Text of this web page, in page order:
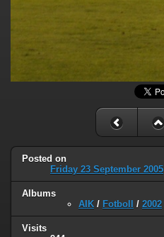
Posted on
Friday 23 September 2005
Albums
AIK / Fotboll / 2002
Visits